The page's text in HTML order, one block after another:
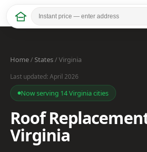
Home/States/ Virginia
Last updated: April 2026
Now serving 14 Virginia cities
Roof
Virginia